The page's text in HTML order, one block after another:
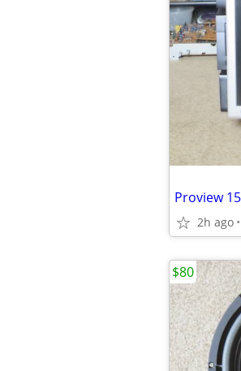
2h ago
$80